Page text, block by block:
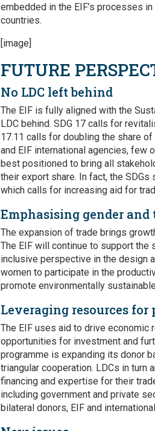
embedded in the EIF’s processes
countries.
[image]
FUTURE
No LDC left behind
The EIF is fully aligned with the
LDC behind. SDG 17 calls for
17.11 calls for doubling the share
and EIF international agencies, few
best positioned to bring all
their export share. In fact, the
which calls for increasing aid for
Emphasising gender
The expansion of trade brings
The EIF will continue to support
inclusive perspective in the design
women to participate in the
promote environmentally
Leveraging resources
The EIF uses aid to drive economic
opportunities for investment and
programme is expanding its donor
triangular cooperation. LDCs in turn
financing and expertise for their
including government and private
bilateral donors, EIF and